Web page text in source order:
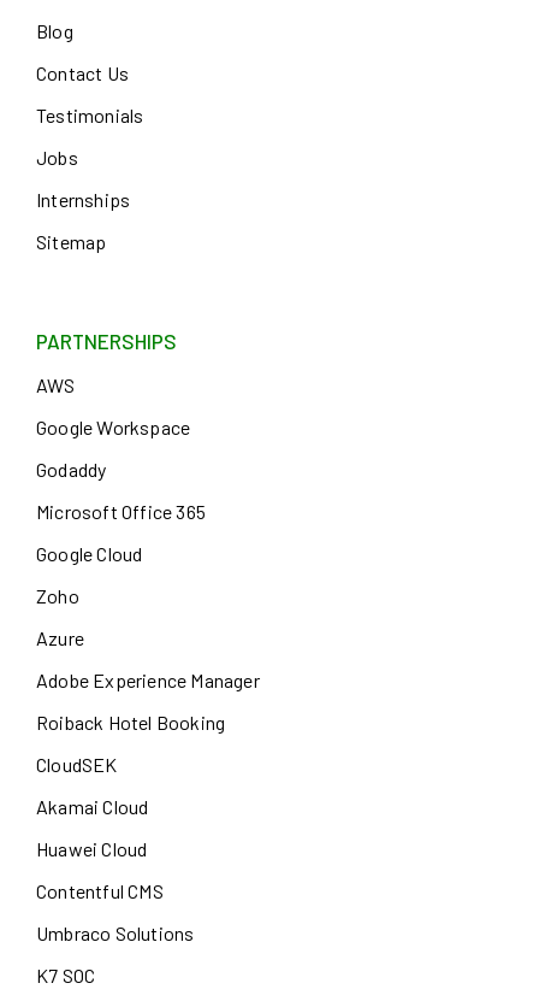
Blog
Contact Us
Testimonials
Jobs
Internships
Sitemap
PARTNERSHIPS
AWS
Google Workspace
Godaddy
Microsoft Office 365
Google Cloud
Zoho
Azure
Adobe Experience Manager
Roiback Hotel Booking
CloudSEK
Akamai Cloud
Huawei Cloud
Contentful CMS
Umbraco Solutions
K7 SOC